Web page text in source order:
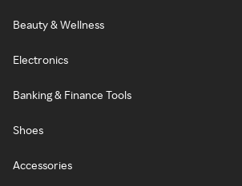
Beauty & Wellness
Electronics
Banking & Finance Tools
Shoes
Accessories